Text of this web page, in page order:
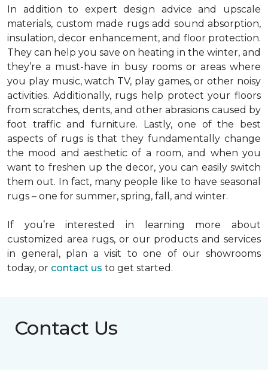
In addition to expert design advice and upscale
materials, custom made rugs add sound absorption,
insulation, decor enhancement, and floor protection.
They can help you save on heating in the winter, and
they’re a must-have in busy rooms or areas where
you play music, watch TV, play games, or other noisy
activities. Additionally, rugs help protect your floors
from scratches, dents, and other abrasions caused by
foot traffic and furniture. Lastly, one of the best
aspects of rugs is that they fundamentally change
the mood and aesthetic of a room, and when you
want to freshen up the decor, you can easily switch
them out. In fact, many people like to have seasonal
rugs – one for summer, spring, fall, and winter.
If you’re interested in learning more about
customized area rugs, or our products and services
in general, plan a visit to one of our showrooms
today, or contact us to get started.
Contact Us